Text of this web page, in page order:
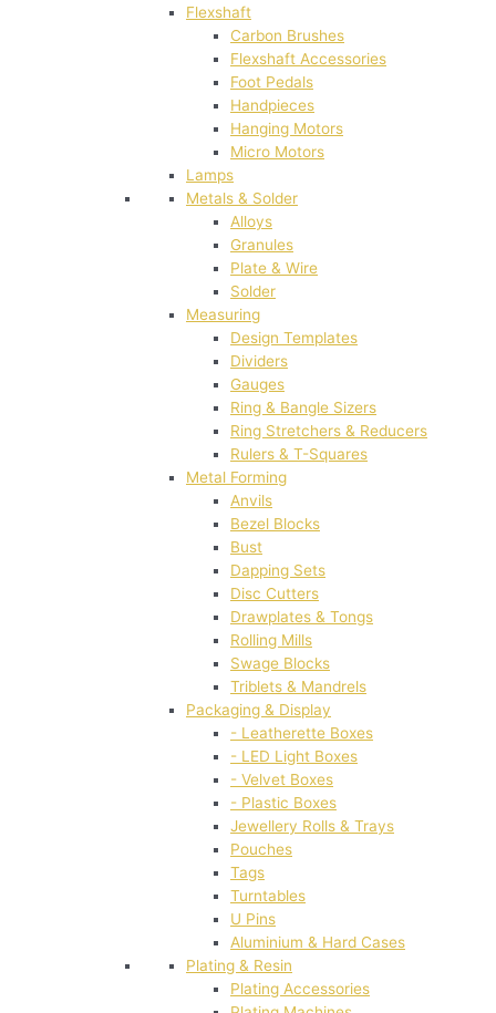
Flexshaft
Carbon Brushes
Flexshaft Accessories
Foot Pedals
Handpieces
Hanging Motors
Micro Motors
Lamps
Metals & Solder
Alloys
Granules
Plate & Wire
Solder
Measuring
Design Templates
Dividers
Gauges
Ring & Bangle Sizers
Ring Stretchers & Reducers
Rulers & T-Squares
Metal Forming
Anvils
Bezel Blocks
Bust
Dapping Sets
Disc Cutters
Drawplates & Tongs
Rolling Mills
Swage Blocks
Triblets & Mandrels
Packaging & Display
- Leatherette Boxes
- LED Light Boxes
- Velvet Boxes
- Plastic Boxes
Jewellery Rolls & Trays
Pouches
Tags
Turntables
U Pins
Aluminium & Hard Cases
Plating & Resin
Plating Accessories